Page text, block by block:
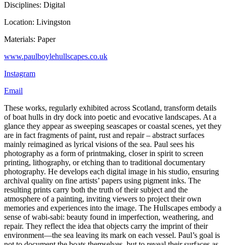
Disciplines: Digital
Location: Livingston
Materials: Paper
www.paulboylehullscapes.co.uk
Instagram
Email
These works, regularly exhibited across Scotland, transform details
of boat hulls in dry dock into poetic and evocative landscapes. At a
glance they appear as sweeping seascapes or coastal scenes, yet they
are in fact fragments of paint, rust and repair – abstract surfaces
mainly reimagined as lyrical visions of the sea. Paul sees his
photography as a form of printmaking, closer in spirit to screen
printing, lithography, or etching than to traditional documentary
photography. He develops each digital image in his studio, ensuring
archival quality on fine artists’ papers using pigment inks. The
resulting prints carry both the truth of their subject and the
atmosphere of a painting, inviting viewers to project their own
memories and experiences into the image. The Hullscapes embody a
sense of wabi-sabi: beauty found in imperfection, weathering, and
repair. They reflect the idea that objects carry the imprint of their
environment—the sea leaving its mark on each vessel. Paul’s goal is